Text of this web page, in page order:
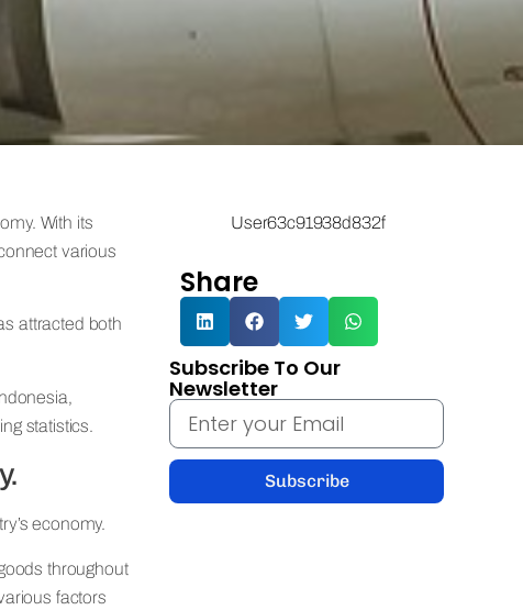
With its
various
attracted both
statistics.
economy.
throughout
factors
User63c91938d832f
Share
Subscribe To Our
Newsletter
Subscribe